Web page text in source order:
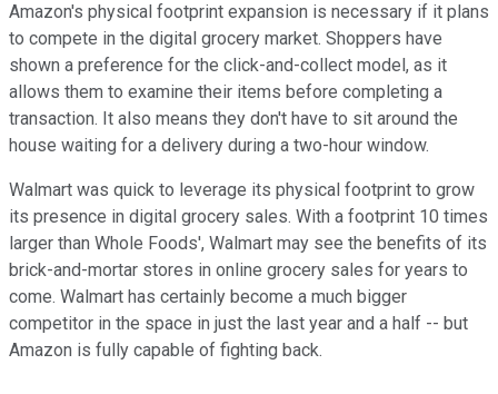
Amazon's physical footprint expansion is necessary if it plans
to compete in the digital grocery market. Shoppers have
shown a preference for the click-and-collect model, as it
allows them to examine their items before completing a
transaction. It also means they don't have to sit around the
house waiting for a delivery during a two-hour window.
Walmart was quick to leverage its physical footprint to grow
its presence in digital grocery sales. With a footprint 10 times
larger than Whole Foods', Walmart may see the benefits of its
brick-and-mortar stores in online grocery sales for years to
come. Walmart has certainly become a much bigger
competitor in the space in just the last year and a half -- but
Amazon is fully capable of fighting back.